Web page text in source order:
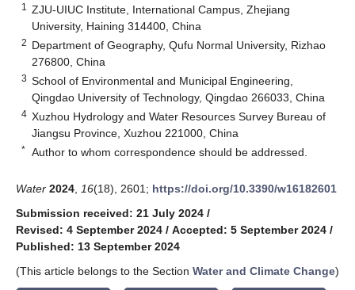
1
ZJU-UIUC Institute, International Campus, Zhejiang
University, Haining 314400, China
2 Department of Geography, Qufu Normal University, Rizhao
276800, China
3 School of Environmental and Municipal Engineering,
Qingdao University of Technology, Qingdao 266033, China
4 Xuzhou Hydrology and Water Resources Survey Bureau of
Jiangsu Province, Xuzhou 221000, China
* Author to whom correspondence should be addressed.
Water 2024 16(18), 2601; https://doi.org/10.3390/w16182601
Submission received: 21 July 2024 /
Revised: 4 September 2024 / Accepted: 5 September 2024 /
Published: 13 September 2024
(This article belongs to the Section Water and Climate Change)